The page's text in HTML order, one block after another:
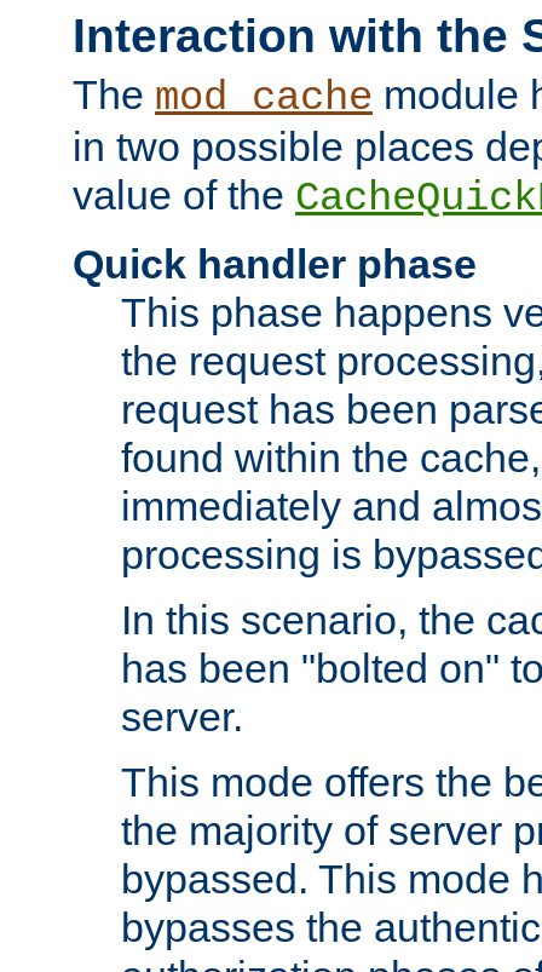
Interaction with the
The mod_cache module
in two possible places
value of the
Quick handler phase
This phase happens
the request
request has been
found within the
immediately and
processing is
In this scenario, the
has been "bolted on"
server.
This mode offers the
the majority of server
bypassed. This mode
bypasses the